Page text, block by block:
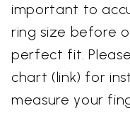
important to
ring size before
perfect fit.
chart (link) for
measure your